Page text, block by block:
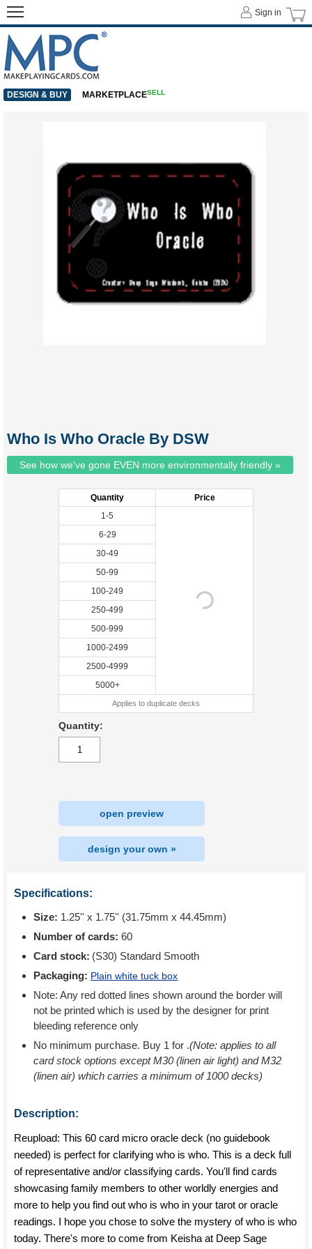
Who Is Who Oracle By DSW
See how we've gone EVEN more environmentally friendly »
Quantity
Price
1-5
6-29
30-49
50-99
100-249
250-499
500-999
1000-2499
2500-4999
5000+
Applies to duplicate decks
Quantity:
open preview
design your own »
Specifications:
Size: 1.25'' x 1.75'' (31.75mm x 44.45mm)
Number of cards: 60
Card stock: (S30) Standard Smooth
Packaging: Plain white tuck box
Note: Any red dotted lines shown around the border will
not be printed which is used by the designer for print
bleeding reference only
No minimum purchase. Buy 1 for .(Note: applies to all
card stock options except M30 (linen air light) and M32
(linen air) which carries a minimum of 1000 decks)
Description:
Reupload: This 60 card micro oracle deck (no guidebook
needed) is perfect for clarifying who is who. This is a deck full
of representative and/or classifying cards. You'll find cards
showcasing family members to other worldly energies and
more to help you find out who is who in your tarot or oracle
readings. I hope you chose to solve the mystery of who is who
today. There's more to come from Keisha at Deep Sage
Sign in
DESIGN & BUY MARKETPLACESELL